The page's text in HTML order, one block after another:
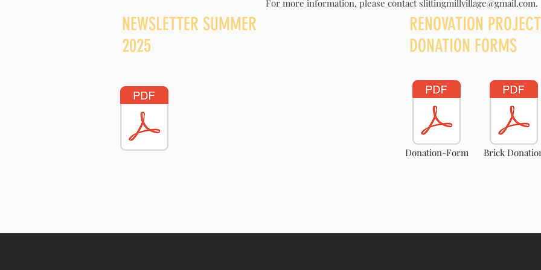
For more information, please contactslittingmillvillage@gmail.com.
NEWSLETTER SUMMER
2025
RENOVATION PROJECT
DONATION FORMS
Donation-Form Brick